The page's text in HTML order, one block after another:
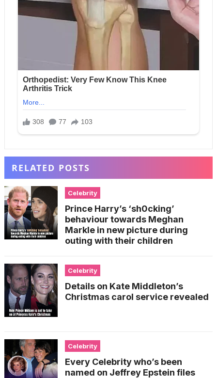
RELATED POSTS
Celebrity
Prince Harry’s ‘sh0cking’
behaviour towards Meghan
Markle in new picture during
outing with their children
Celebrity
Details on Kate Middleton’s
Christmas carol service revealed
Celebrity
Every Celebrity who’s been
named on Jeffrey Epstein files